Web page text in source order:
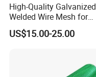
High-Quality Galvanized
Welded Wire Mesh for
Versatile Use
US$15.00-25.00